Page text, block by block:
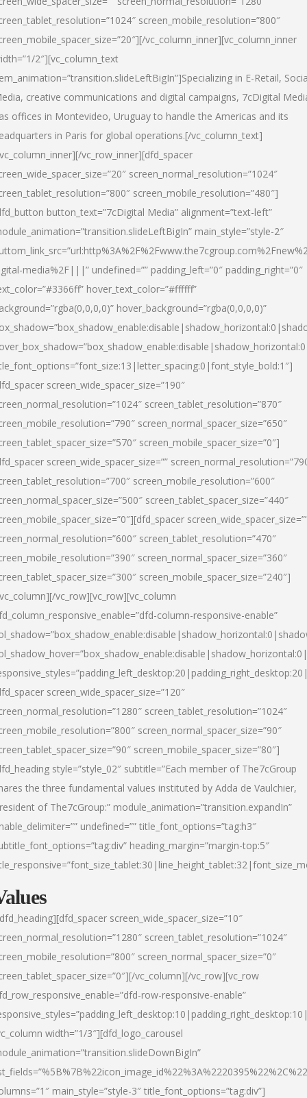
screen_mobile_resolution=”800″
vc_column_inner][vc_column_inner
2″][vc_column_text
in E-Retail,
creative communications and digital campaigns, 7cDigital
offices in Montevideo, Uruguay to handle the Americas and its
in Paris for global operations.[/vc_column_text]
vc_row_inner][dfd_spacer
screen_normal_resolution=”1024″
screen_mobile_resolution=”480″]
button_text=”7cDigital Media” alignment=”text-left”
main_style=”style-2″
media%2F|||” undefined=”” padding_left=”0″ padding_right=”0″
hover_text_color=”#ffffff”
hover_background=”rgba(0,0,0,0)”
screen_wide_spacer_size=”190″
screen_tablet_resolution=”870″
screen_normal_spacer_size=”650″
screen_mobile_spacer_size=”0″]
screen_wide_spacer_size=””
screen_mobile_resolution=”600″
screen_tablet_spacer_size=”440″
screen_tablet_resolution=”470″
screen_normal_spacer_size=”360″
screen_mobile_spacer_size=”240″]
vc_row][vc_row][vc_column
column-responsive-enable”
screen_wide_spacer_size=”120″
screen_tablet_resolution=”1024″
screen_normal_spacer_size=”90″
screen_mobile_spacer_size=”80″]
style=”style_02″ subtitle=”Each member of The7cGroup
the three fundamental values instituted by Adda de Vaulchier,
of The7cGroup:” module_animation=”transition.expandIn”
undefined=”” title_font_options=”tag:h3″
heading_margin=”margin-top:5″
screen_wide_spacer_size=”10″
screen_tablet_resolution=”1024″
screen_normal_spacer_size=”0″
vc_column][/vc_row][vc_row
row-responsive-enable”
width=”1/3″][dfd_logo_carousel
main_style=”style-3″ title_font_options=”tag:div”]